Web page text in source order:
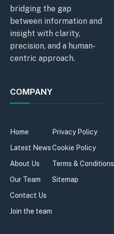
bridging the gap
between information and
insight with clarity,
precision, and a human-
centric approach.
COMPANY
Home
Latest News
About Us
Our Team
Contact Us
Join the team
Privacy Policy
Cookie Policy
Terms & Conditions
Sitemap